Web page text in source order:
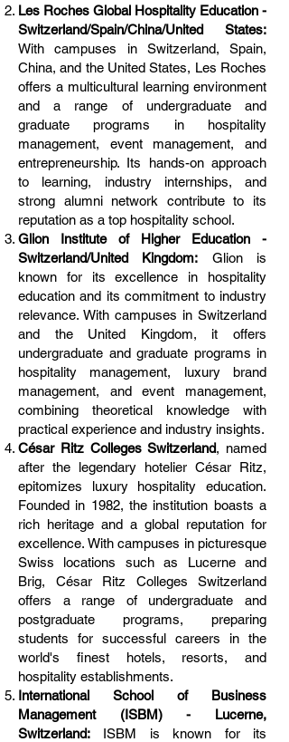
Les Roches Global Hospitality Education -
Switzerland/Spain/China/United States:
With campuses in Switzerland, Spain,
China, and the United States, Les Roches
offers a multicultural learning environment
and a range of undergraduate and
graduate programs in hospitality
management, event management, and
entrepreneurship. Its hands-on approach
to learning, industry internships, and
strong alumni network contribute to its
reputation as a top hospitality school.
Glion Institute of Higher Education -
Switzerland/United Kingdom: Glion is
known for its excellence in hospitality
education and its commitment to industry
relevance. With campuses in Switzerland
and the United Kingdom, it offers
undergraduate and graduate programs in
hospitality management, luxury brand
management, and event management,
combining theoretical knowledge with
practical experience and industry insights.
César Ritz Colleges Switzerland, named
after the legendary hotelier César Ritz,
epitomizes luxury hospitality education.
Founded in 1982, the institution boasts a
rich heritage and a global reputation for
excellence. With campuses in picturesque
Swiss locations such as Lucerne and
Brig, César Ritz Colleges Switzerland
offers a range of undergraduate and
postgraduate programs, preparing
students for successful careers in the
world's finest hotels, resorts, and
hospitality establishments.
International School of Business
Management (ISBM) - Lucerne,
Switzerland: ISBM is known for its